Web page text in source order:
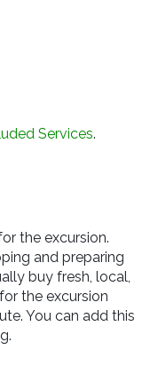
Services.
the excursion.
and preparing
buy fresh, local,
the excursion
You can add this